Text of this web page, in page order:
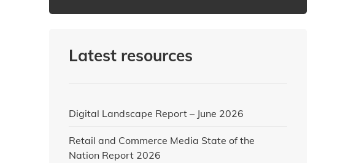
Latest resources
Digital Landscape Report – June 2026
Retail and Commerce Media State of the
Nation Report 2026